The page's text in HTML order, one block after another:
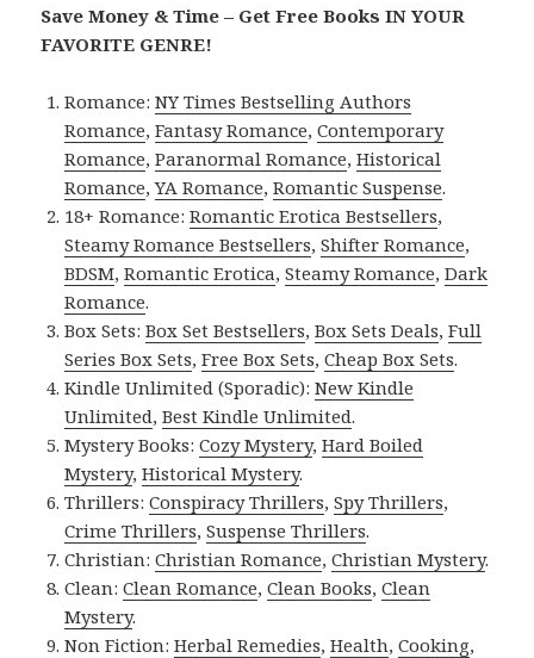
Save Money & Time – Get Free Books IN YOUR
FAVORITE GENRE!
Romance:NY Times Bestselling Authors
Romance,Fantasy Romance,Contemporary
Romance,Paranormal Romance,Historical
Romance,YA Romance,Romantic Suspense.
18+ Romance:Romantic Erotica Bestsellers,
Steamy Romance Bestsellers,Shifter Romance,
BDSM,Romantic Erotica,Steamy Romance,Dark
Romance.
Box Sets:Box Set Bestsellers,Box Sets Deals,Full
Series Box Sets,Free Box Sets,Cheap Box Sets.
Kindle Unlimited (Sporadic):New Kindle
Unlimited,Best Kindle Unlimited.
Mystery Books:Cozy Mystery,Hard Boiled
Mystery,Historical Mystery.
Thrillers:Conspiracy Thrillers,Spy Thrillers,
Crime Thrillers,Suspense Thrillers.
Christian:Christian Romance,Christian Mystery.
Clean:Clean Romance,Clean Books,Clean
Mystery.
Non Fiction:Herbal Remedies,Health,Cooking,